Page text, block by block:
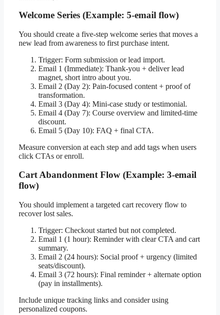
Welcome Series (Example: 5-email flow)
You should create a five-step welcome series that moves a
new lead from awareness to first purchase intent.
Trigger: Form submission or lead import.
Email 1 (Immediate): Thank-you + deliver lead
magnet, short intro about you.
Email 2 (Day 2): Pain-focused content + proof of
transformation.
Email 3 (Day 4): Mini-case study or testimonial.
Email 4 (Day 7): Course overview and limited-time
discount.
Email 5 (Day 10): FAQ + final CTA.
Measure conversion at each step and add tags when users
click CTAs or enroll.
Cart Abandonment Flow (Example: 3-email
flow)
You should implement a targeted cart recovery flow to
recover lost sales.
Trigger: Checkout started but not completed.
Email 1 (1 hour): Reminder with clear CTA and cart
summary.
Email 2 (24 hours): Social proof + urgency (limited
seats/discount).
Email 3 (72 hours): Final reminder + alternate option
(pay in installments).
Include unique tracking links and consider using
personalized coupons.